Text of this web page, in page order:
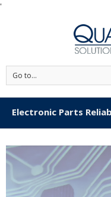
'
Go to...
Electronic Parts